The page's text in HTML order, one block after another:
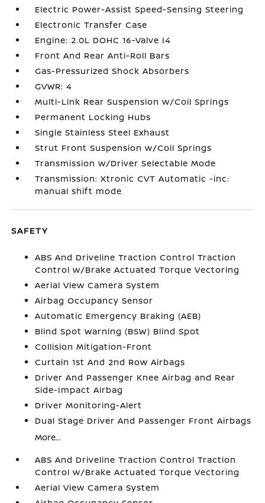
Electric Power-Assist Speed-Sensing Steering
Electronic Transfer Case
Engine: 2.0L DOHC 16-Valve I4
Front And Rear Anti-Roll Bars
Gas-Pressurized Shock Absorbers
GVWR: 4
Multi-Link Rear Suspension w/Coil Springs
Permanent Locking Hubs
Single Stainless Steel Exhaust
Strut Front Suspension w/Coil Springs
Transmission w/Driver Selectable Mode
Transmission: Xtronic CVT Automatic -inc:
manual shift mode
SAFETY
ABS And Driveline Traction Control Traction
Control w/Brake Actuated Torque Vectoring
Aerial View Camera System
Airbag Occupancy Sensor
Automatic Emergency Braking (AEB)
Blind Spot Warning (BSW) Blind Spot
Collision Mitigation-Front
Curtain 1st And 2nd Row Airbags
Driver And Passenger Knee Airbag and Rear
Side-Impact Airbag
Driver Monitoring-Alert
Dual Stage Driver And Passenger Front Airbags
More...
ABS And Driveline Traction Control Traction
Control w/Brake Actuated Torque Vectoring
Aerial View Camera System